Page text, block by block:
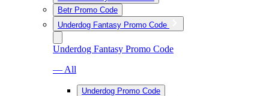
Betr Promo Code
Underdog Fantasy Promo Code
Underdog Fantasy Promo Code
— All
Underdog Promo Code